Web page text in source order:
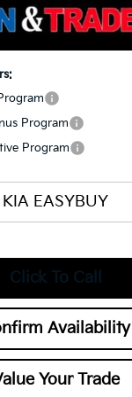
Program
Program
KIA EASYBUY
Click To Call
Availability
Your Trade